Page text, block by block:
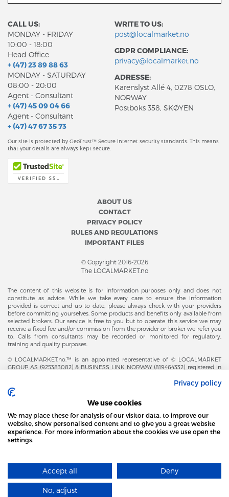
CALL US:
MONDAY - FRIDAY
10:00 - 18:00
Head Office
+ (47) 23 89 88 63
MONDAY - SATURDAY
08:00 - 20:00
Agent - Consultant
+ (47) 45 09 04 66
Agent - Consultant
+ (47) 47 67 35 73
WRITE TO US:
post@localmarket.no
GDPR COMPLIANCE:
privacy@localmarket.no
ADRESSE:
Karenslyst Allé 4, 0278 OSLO,
NORWAY
Postboks 358, SKØYEN
Our site is protected by GeoTrust™ Secure internet security standards. This means
that your details are always kept secure.
ABOUT US
CONTACT
PRIVACY POLICY
RULES AND REGULATIONS
IMPORTANT FILES
© Copyright 2016-2026
The LOCALMARKET.no
The content of this website is for information purposes only and does not
constitute as advice. While we take every care to ensure the information
provided is correct and up to date, please always check with your providers
before committing yourselves. Some products and benefits only available from
selected brokers. Our service is free to you but to operate this service we may
receive a fixed fee and/or commission from the provider or broker we refer you
to. Calls from consultants may be recorded or monitored for regulatory,
training and quality purposes.
© LOCALMARKET.no.™ is an appointed representative of © LOCALMARKET
GROUP AS (925383082) & BUSINESS LINK NORWAY (819464332) registered in
Brønnøysundregistrene. Financial & Insurance Services and Markets Authority,
and subject to limited regulation by the Financial Conduct Authority. Head
Office Adresse: Karenslyst Alle 4, 0278 Oslo – Skøyen. Post Adresse: Postboks
358, 0213 Oslo, Norway. Email Contact: post@localmarket.no. Office Contact: +
47 23 89 88 63 © Copyright 2016-2026 The LOCALMARKET GROUP ™.
ALSO FROM THE LOCALMARKET.NO TEAM |
Designed and Developed by
Privacy policy
We use cookies
We may place these for analysis of our visitor data, to improve our
website, show personalised content and to give you a great website
experience. For more information about the cookies we use open the
settings.
Accept all Deny
No, adjust